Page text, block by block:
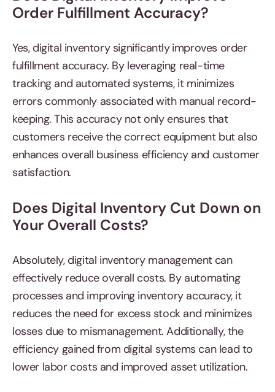
Order Fulfillment Accuracy?
Yes, digital inventory significantlyimproves order
fulfillment accuracy. By leveraging real-time
tracking and automated systems, it minimizes
errors commonly associated with manual record-
keeping. This accuracy not only ensures that
customers receive the correct equipment but also
enhances overall business efficiency and customer
satisfaction.
Does Digital Inventory Cut Down on
Your Overall Costs?
Absolutely, digital inventory management can
effectively reduce overall costs. By automating
processes and improving inventory accuracy, it
reduces the need for excess stock and minimizes
losses due to mismanagement. Additionally, the
efficiency gained from digital systems can lead to
lower labor costs and improved asset utilization.